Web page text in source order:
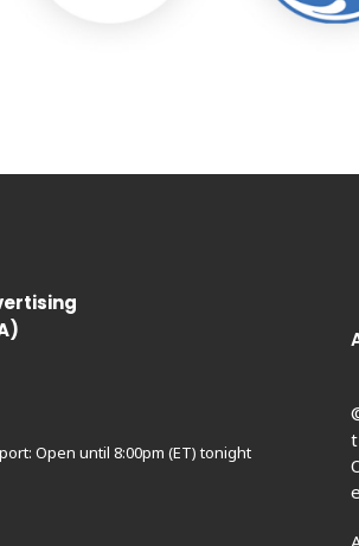
Open until 8:00pm (ET) tonight